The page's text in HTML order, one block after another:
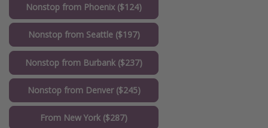
Nonstop from Phoenix ($124)
Nonstop from Seattle ($197)
Nonstop from Burbank ($237)
Nonstop from Denver ($245)
From New York ($287)